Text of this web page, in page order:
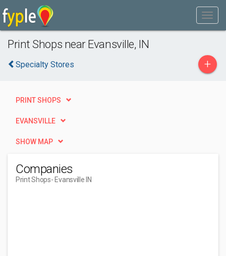
Print Shops near Evansville, IN
Specialty Stores +
PRINT SHOPS
EVANSVILLE
SHOW MAP
Companies
Print Shops- Evansville IN